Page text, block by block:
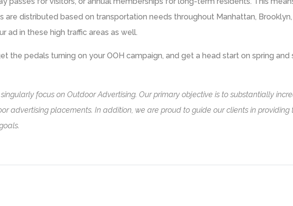
are distributed based on transportation needs throughout Manhattan,
ad in these high traffic areas as well.
the pedals turning on your OOH campaign, and get a head start on spring
focus on Outdoor Advertising. Our primary objective is to substantially
advertising placements. In addition, we are proud to guide our clients in